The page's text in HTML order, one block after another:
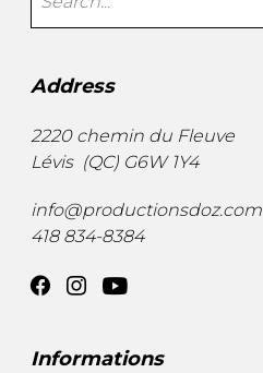
Address
2220 chemin du Fleuve
Lévis (QC) G6W 1Y4
info@productionsdoz.com
418 834-8384
Informations